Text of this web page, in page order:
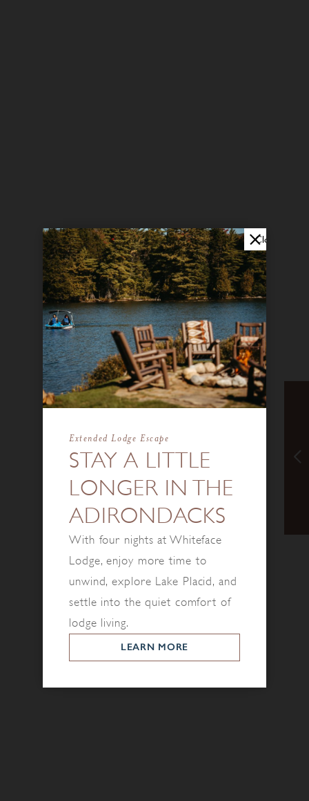
Close
STAY A LITTLE
LONGER IN THE
ADIRONDACKS
Extended Lodge Escape
With four nights at Whiteface
Lodge, enjoy more time to
unwind, explore Lake Placid, and
settle into the quiet comfort of
lodge living.
LEARN MORE